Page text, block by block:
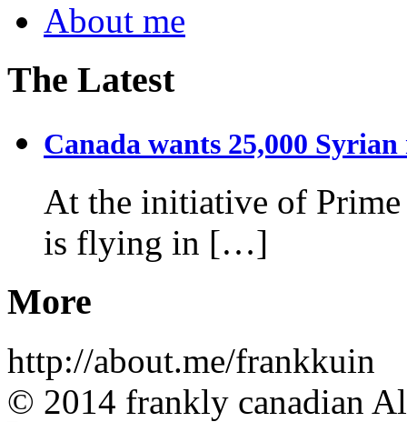
About me
The Latest
Canada wants 25,000 Syrian
At the initiative of Prime
is flying in […]
More
http://about.me/frankkuin
© 2014 frankly canadian